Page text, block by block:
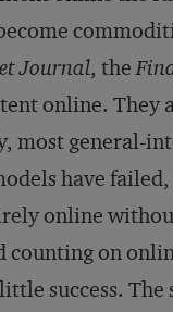
Journal, the
online.
most general-
have
online
on
success.